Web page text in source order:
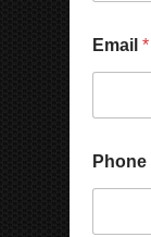
Email *
*
C
o
u